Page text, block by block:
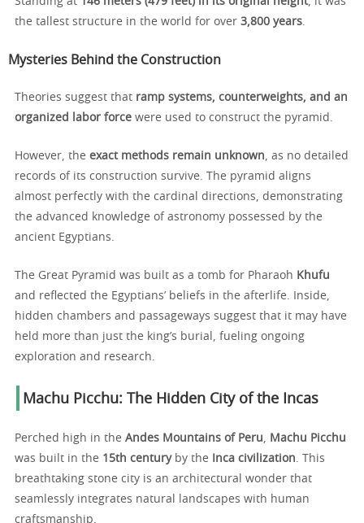
the tallest structure in the world for over 3,800 years.
Mysteries Behind the Construction
Theories suggest that ramp systems, counterweights, and an
organized labor force were used to construct the pyramid.
However, the exact methods remain unknown, as no detailed
records of its construction survive. The pyramid aligns
almost perfectly with the cardinal directions, demonstrating
the advanced knowledge of astronomy possessed by the
ancient Egyptians.
The Great Pyramid was built as a tomb for Pharaoh Khufu
and reflected the Egyptians’ beliefs in the afterlife. Inside,
hidden chambers and passageways suggest that it may have
held more than just the king’s burial, fueling ongoing
exploration and research.
Machu Picchu: The Hidden City of the Incas
Perched high in the Andes Mountains of Peru, Machu Picchu
was built in the 15th centuryby the Inca civilization. This
breathtaking stone city is an architectural wonder that
seamlessly integrates natural landscapes with human
craftsmanship.